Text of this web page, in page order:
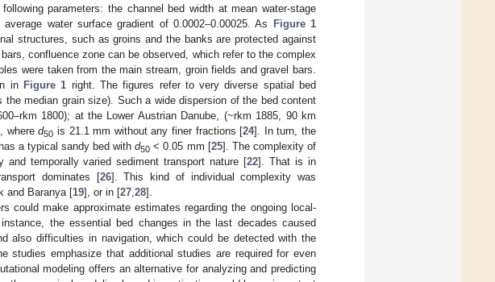
parameters: the channel bed width at mean water-stage
water surface gradient of 0.0002–0.00025. As
Figure 1
structures, such as groins and the banks are protected against
confluence zone can be observed, which refer to the complex
were taken from the main stream, groin fields and gravel bars.
in Figure 1 right. The figures refer to very diverse spatial bed
median grain size). Such a wide dispersion of the bed content
1800); at the Lower Austrian Danube, (~rkm 1885, 90 km
whered50 is 21.1 mm without any finer fractions [24]. In turn, the
a typical sandy bed withd50 < 0.05 mm [25]. The complexity of
temporally varied sediment transport nature [22]. That is in
dominates [26]. This kind of individual complexity was
and Baranya [19], or in [27 28].
could make approximate estimates regarding the ongoing local-
the essential bed changes in the last decades caused
also difficulties in navigation, which could be detected with the
studies emphasize that additional studies are required for even
modeling offers an alternative for analyzing and predicting